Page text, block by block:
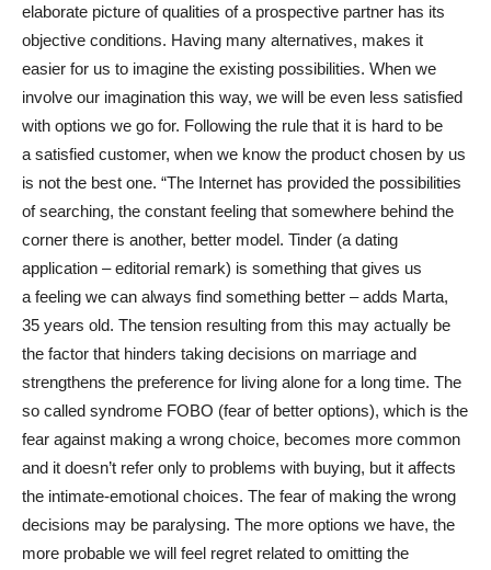
elaborate picture of qualities of a prospective partner has its
objective conditions. Having many alternatives, makes it
easier for us to imagine the existing possibilities. When we
involve our imagination this way, we will be even less satisfied
with options we go for. Following the rule that it is hard to be
a satisfied customer, when we know the product chosen by us
is not the best one. “The Internet has provided the possibilities
of searching, the constant feeling that somewhere behind the
corner there is another, better model. Tinder (a dating
application – editorial remark) is something that gives us
a feeling we can always find something better – adds Marta,
35 years old. The tension resulting from this may actually be
the factor that hinders taking decisions on marriage and
strengthens the preference for living alone for a long time. The
so called syndrome FOBO (fear of better options), which is the
fear against making a wrong choice, becomes more common
and it doesn’t refer only to problems with buying, but it affects
the intimate-emotional choices. The fear of making the wrong
decisions may be paralysing. The more options we have, the
more probable we will feel regret related to omitting the